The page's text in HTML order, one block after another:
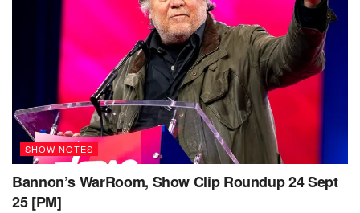
SHOW NOTES
Bannon’s WarRoom, Show Clip Roundup 24 Sept
25 [PM]